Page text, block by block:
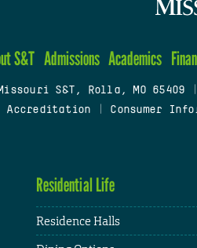
S&T Admissions Academics
S&T, Rolla, MO 65409
Accreditation
Consumer
Residential Life
Residence Halls